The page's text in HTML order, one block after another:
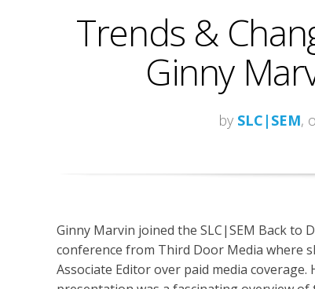
Trends &
Ginny
by SLC|SEM,
Ginny Marvin joined the SLC|SEM Back to
conference from Third Door Media where
Associate Editor over paid media coverage.